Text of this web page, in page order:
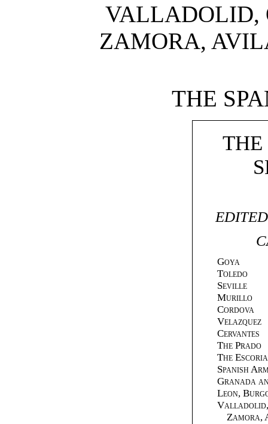
VALLADOLID,
ZAMORA,
THE
THE
Goya
Toledo
Seville
Murillo
Cordova
Velazquez
Cervantes
The Prado
The
Spanish
Granada
Leon,
Valladolid,
Zamora,